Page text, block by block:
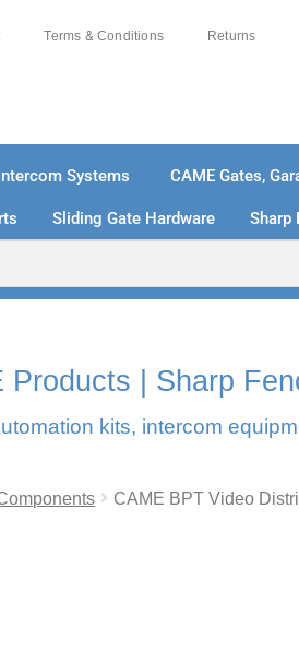
Terms & Conditions Returns
Systems CAME Gates,
Sliding Gate Hardware Sharp
Products | Sharp
kits, intercom
CAME BPT Video